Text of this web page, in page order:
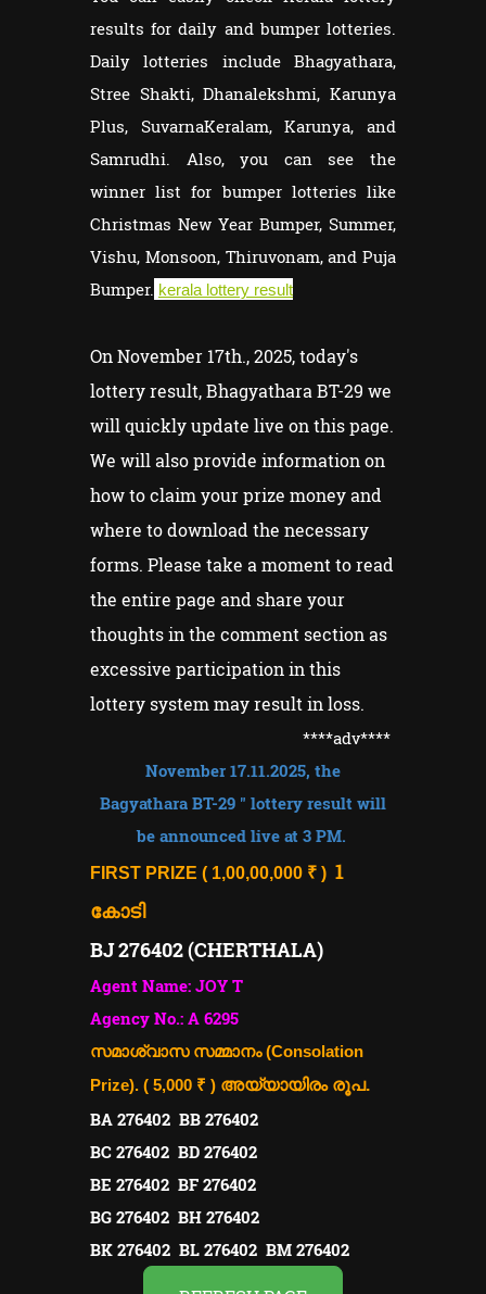
results for daily and bumper lotteries.
Daily lotteries include Bhagyathara,
Stree Shakti, Dhanalekshmi, Karunya
Plus, SuvarnaKeralam, Karunya, and
Samrudhi. Also, you can see the
winner list for bumper lotteries like
Christmas New Year Bumper, Summer,
Vishu, Monsoon, Thiruvonam, and Puja
Bumper. kerala lottery result
On November 17th., 2025, today's
lottery result, Bhagyathara BT-29 we
will quickly update live on this page.
We will also provide information on
how to claim your prize money and
where to download the necessary
forms. Please take a moment to read
the entire page and share your
thoughts in the comment section as
excessive participation in this
lottery system may result in loss.
****adv****
November 17.11.2025, the
Bagyathara BT-29 " lottery result will
be announced live at 3 PM.
FIRST PRIZE ( 1,00,00,000 ₹ ) 1
കോടി
BJ 276402 (CHERTHALA)
Agent Name: JOY T
Agency No.: A 6295
സമാശ്വാസ സമ്മാനം (Consolation
Prize). ( 5,000 ₹ ) അയ്യായിരം രൂപ.
BA 276402 BB 276402
BC 276402 BD 276402
BE 276402 BF 276402
BG 276402 BH 276402
BK 276402 BL 276402 BM 276402